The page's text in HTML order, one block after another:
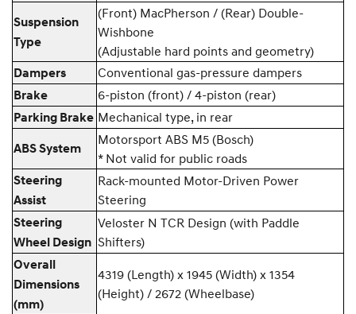
Suspension
Type
(Front) MacPherson / (Rear) Double-
Wishbone
(Adjustable hard points and geometry)
Dampers
Conventional gas-pressure dampers
Brake
6-piston (front) / 4-piston (rear)
Parking Brake Mechanical type, in rear
ABS System
Motorsport ABS M5 (Bosch)
* Not valid for public roads
Steering
Assist
Rack-mounted Motor-Driven Power
Steering
Steering
Wheel Design
Veloster N TCR Design (with Paddle
Shifters)
Overall
Dimensions
(mm)
4319 (Length) x 1945 (Width) x 1354
(Height) / 2672 (Wheelbase)